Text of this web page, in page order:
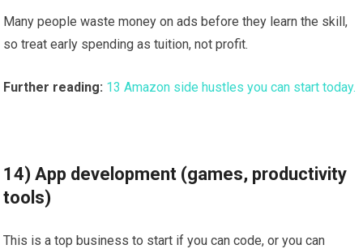
Many people waste money on ads before they learn the skill,
so treat early spending as tuition, not profit.
Further reading: 13 Amazon side hustles you can start today.
14) App development (games, productivity
tools)
This is a top business to start if you can code, or you can